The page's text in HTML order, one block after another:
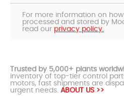
For more information on
processed and stored by
read our privacy policy.
Trusted by 5,000+ plants
inventory of top-tier control
motors, fast shipments are
urgent needs. ABOUT US >>